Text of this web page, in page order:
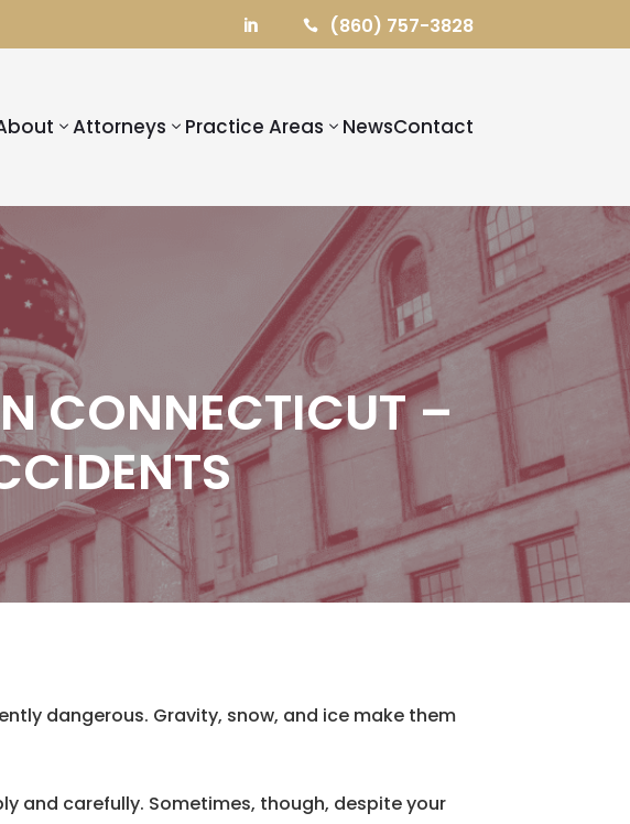
  (860) 757-3828
Attorneys Practice Areas NewsContact
CONNECTICUT –
dangerous. Gravity, snow, and ice make them
and carefully. Sometimes, though, despite your